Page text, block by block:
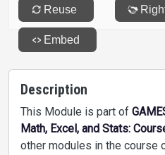
Description
This Module is part of
Math, Excel, and Stats:
other modules in the course